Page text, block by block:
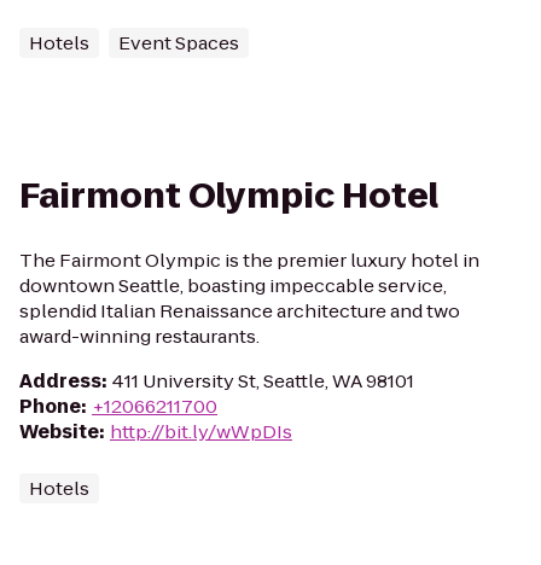
Hotels Event Spaces
Fairmont Olympic Hotel
The Fairmont Olympic is the premier luxury hotel in
downtown Seattle, boasting impeccable service,
splendid Italian Renaissance architecture and two
award-winning restaurants.
Address: 411 University St, Seattle, WA 98101
Phone: +12066211700
Website: http://bit.ly/wWpDIs
Hotels